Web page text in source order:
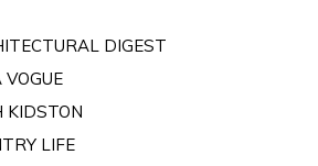
DIGEST
VOGUE
KIDSTON
LIFE